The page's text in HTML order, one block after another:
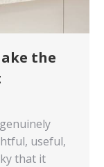
the
useful,
that it